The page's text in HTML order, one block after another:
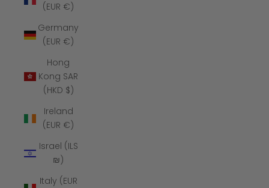
(EUR €)
Germany
(EUR €)
Hong
Kong SAR
(HKD $)
Ireland
(EUR €)
Israel (ILS
₪)
Italy (EUR